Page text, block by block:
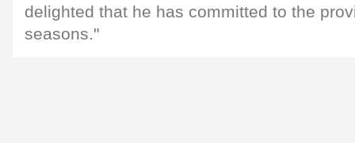
delighted that he has committed to the
seasons."